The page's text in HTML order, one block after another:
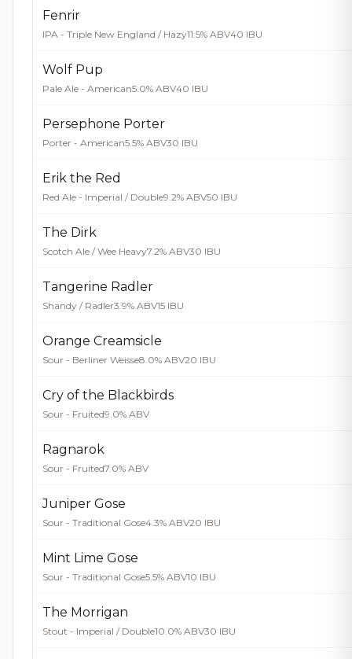
Fenrir
IPA - Triple New England / Hazy11.5% ABV40 IBU
Wolf Pup
Pale Ale - American5.0% ABV40 IBU
Persephone Porter
Porter - American5.5% ABV30 IBU
Erik the Red
Red Ale - Imperial / Double9.2% ABV50 IBU
The Dirk
Scotch Ale / Wee Heavy7.2% ABV30 IBU
Tangerine Radler
Shandy / Radler3.9% ABV15 IBU
Orange Creamsicle
Sour - Berliner Weisse8.0% ABV20 IBU
Cry of the Blackbirds
Sour - Fruited9.0% ABV
Ragnarok
Sour - Fruited7.0% ABV
Juniper Gose
Sour - Traditional Gose4.3% ABV20 IBU
Mint Lime Gose
Sour - Traditional Gose5.5% ABV10 IBU
The Morrigan
Stout - Imperial / Double10.0% ABV30 IBU